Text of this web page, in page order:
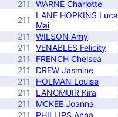
211
WARNE Charlotte
211
LANE HOPKINS Luca
Mai
211
WILSON Amy
211
VENABLES Felicity
211
FRENCH Chelsea
211
DREW Jasmine
211
HOLMAN Louise
211
LANGMUIR Kira
211
MCKEE Joanna
211
PHILLIPS Anna